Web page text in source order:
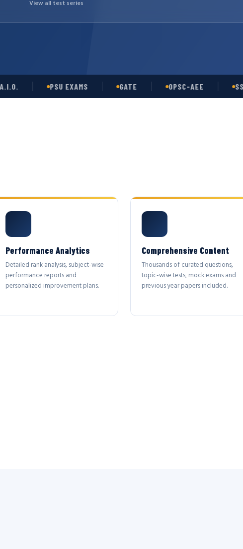
View all test series
PSU EXAMS GATE OPSC-AEE SSC-JE
Performance Analytics
Detailed rank analysis, subject-wise
performance reports and
personalized improvement plans.
Comprehensive Content
Thousands of curated questions,
topic-wise tests, mock exams and
previous year papers included.